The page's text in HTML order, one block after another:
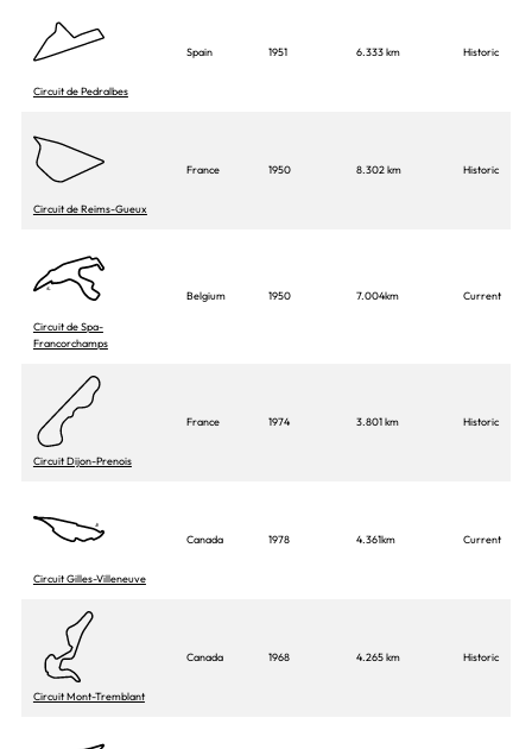
Circuit de Pedralbes
Spain 1951 6.333 km Historic
Circuit de Reims-Gueux
France 1950 8.302 km Historic
Circuit de Spa-
Francorchamps
Belgium 1950 7.004km Current
Circuit Dijon-Prenois
France 1974 3.801 km Historic
Circuit Gilles-Villeneuve
Canada 1978 4.361km Current
Circuit Mont-Tremblant
Canada 1968 4.265 km Historic